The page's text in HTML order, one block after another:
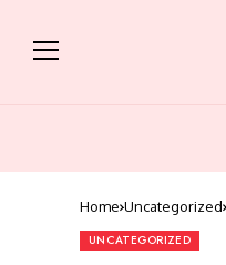
Home Uncategorized
UNCATEGORIZED